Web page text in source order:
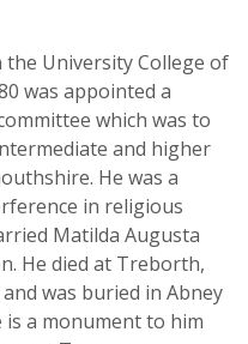
the University College of
was appointed a
which was to
and higher
He was a
in religious
Matilda Augusta
He died at Treborth,
was buried in Abney
is a monument to him